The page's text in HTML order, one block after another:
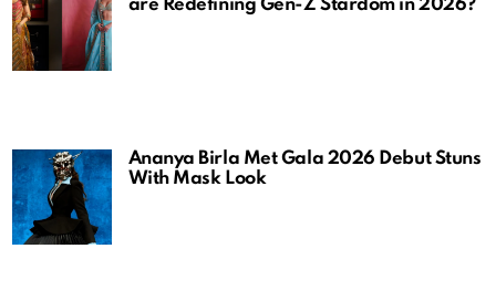
are Redefining Gen-Z Stardom in 2026?
Ananya Birla Met Gala 2026 Debut Stuns
With Mask Look